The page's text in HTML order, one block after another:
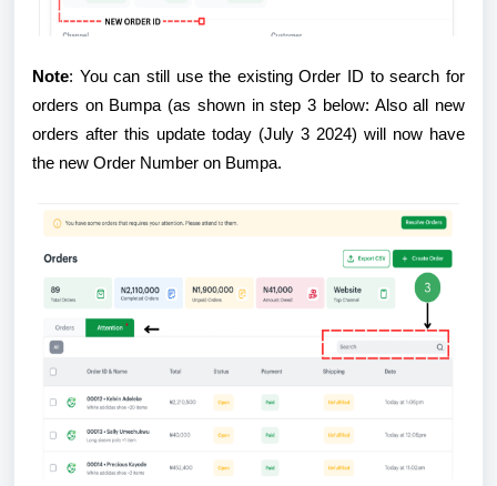
Note: You can still use the existing Order ID to search for
orders on Bumpa (as shown in step 3 below: Also all new
orders after this update today (July 3 2024) will now have
the new Order Number on Bumpa.